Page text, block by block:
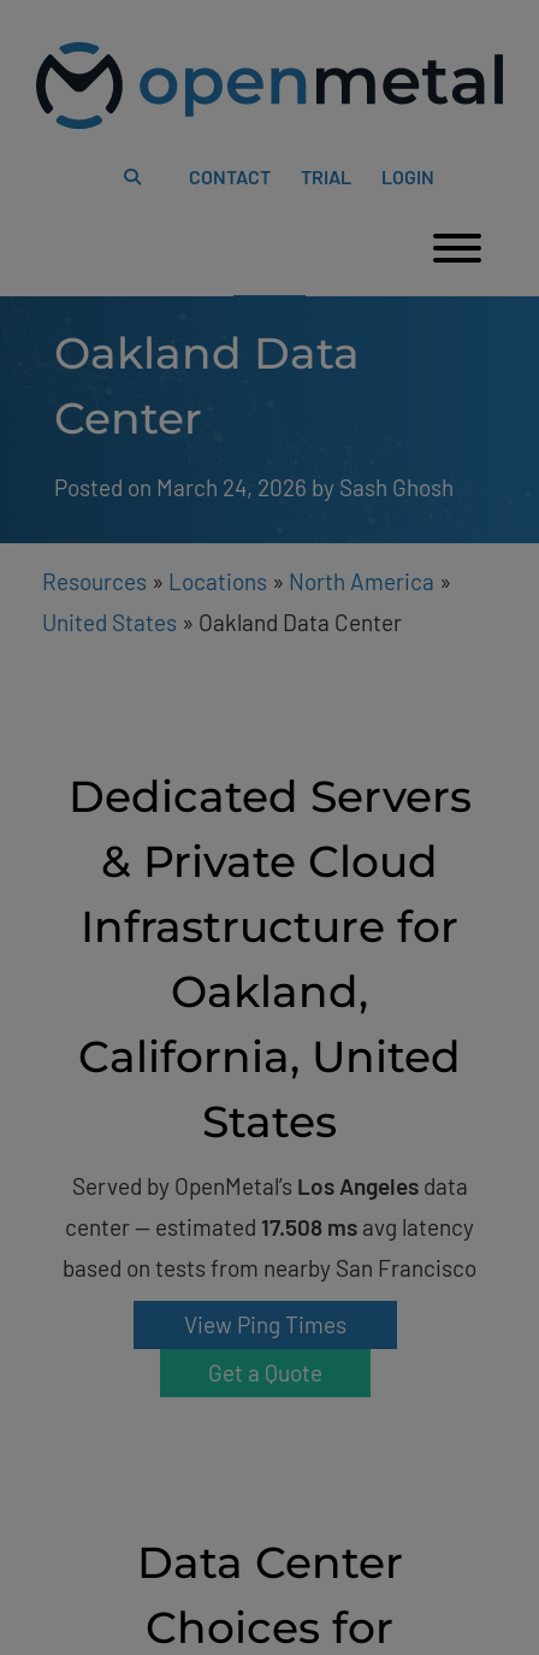
website
includes
content
CONTACT TRIAL LOGIN
Oakland Data
Center
Posted on March 24, 2026 by Sash Ghosh
Resources » Locations » North America »
United States » Oakland Data Center
Dedicated Servers
& Private Cloud
Infrastructure for
Oakland,
California, United
States
Served by OpenMetal’s Los Angelesdata
center — estimated 17.508 ms avg latency
based on tests from nearby San Francisco
View Ping Times
Get a Quote
Data Center
Choices for